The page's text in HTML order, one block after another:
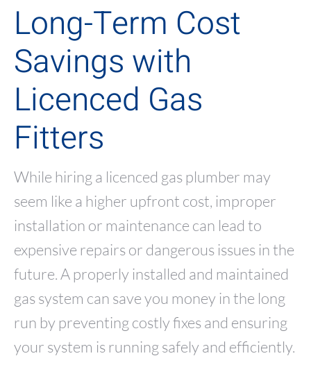
Long-Term Cost
Savings with
Licenced Gas
Fitters
While hiring a licenced gas plumber may
seem like a higher upfront cost, improper
installation or maintenance can lead to
expensive repairs or dangerous issues in the
future. A properly installed and maintained
gas system can save you money in the long
run by preventing costly fixes and ensuring
your system is running safely and efficiently.